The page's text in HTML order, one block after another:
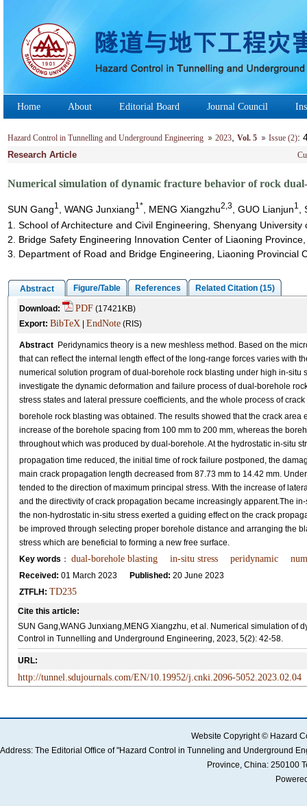
Home About Editorial Board Journal Council
Hazard Control in Tunnelling and Underground Engineering 2023, Vol. 5 Issue (2):
Research Article
Numerical simulation of dynamic fracture behavior of rock
SUN Gang1 , WANG Junxiang1* , MENG Xiangzhu2,3, GUO Lianjun1
1. School of Architecture and Civil Engineering, Shenyang
2. Bridge Safety Engineering Innovation Center of Liaoning
3. Department of Road and Bridge Engineering, Liaoning Provincial
Abstract Figure/Table References Related Citation (15)
Download: PDF(17421KB)
Export: BibTeX| EndNote(RIS)
AbstractPeridynamics theory is a new meshless method. Based on the
that can reflect the internal length effect of the long-range forces varies with
numerical solution program of dual-borehole rock blasting under high in-situ
investigate the dynamic deformation and failure process of dual-borehole
stress states and lateral pressure coefficients, and the whole process of
borehole rock blasting was obtained. The results showed that the crack area
increase of the borehole spacing from 100 mm to 200 mm, whereas the
throughout which was produced by dual-borehole. At the hydrostatic in-situ
propagation time reduced, the initial time of rock failure postponed, the
main crack propagation length decreased from 87.73 mm to 14.42 mm.
tended to the direction of maximum principal stress. With the increase of
and the directivity of crack propagation became increasingly apparent.The
the non-hydrostatic in-situ stress exerted a guiding effect on the crack
be improved through selecting proper borehole distance and arranging the
stress which are beneficial to forming a new free surface.
Key words ： dual-borehole blasting in-situ stress peridynamic
Received: 01 March 2023 Published: 20 June 2023
ZTFLH: TD235
Cite this article:
SUN Gang,WANG Junxiang,MENG Xiangzhu, et al. Numerical simulation
Control in Tunnelling and Underground Engineering, 2023, 5(2): 42-58.
URL:
http://tunnel.sdujournals.com/EN/10.19952/j.cnki.2096-5052.2023.02.04
Website Copyright © Hazard
Address: The Editorial Office of "Hazard Control in Tunneling and Underground
Province, China: 250100